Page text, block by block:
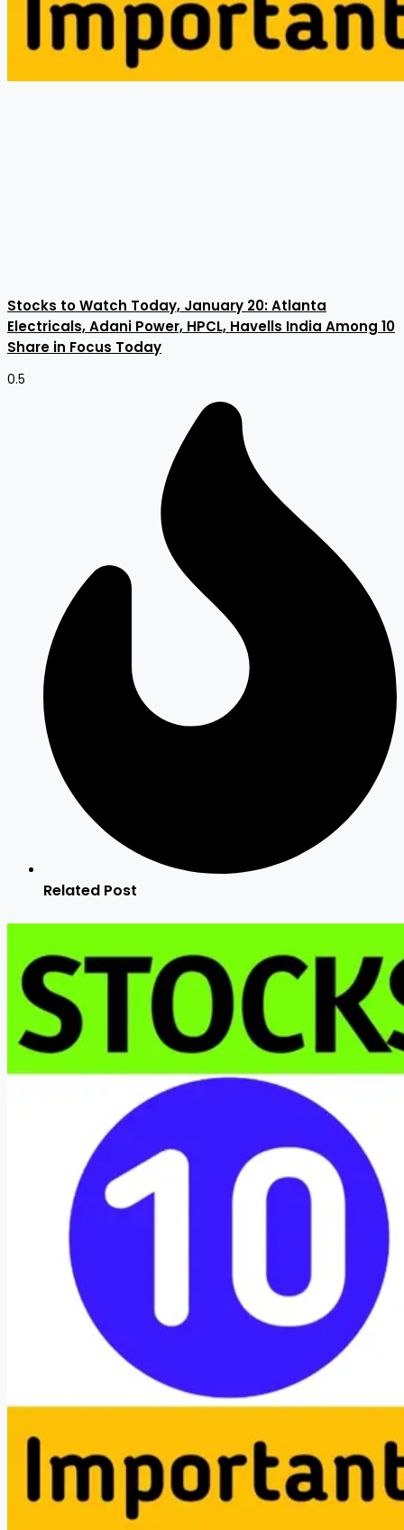
Stocks to Watch Today, January 20: Atlanta
Electricals, Adani Power, HPCL, Havells India Among 10
Share in Focus Today
Related Post